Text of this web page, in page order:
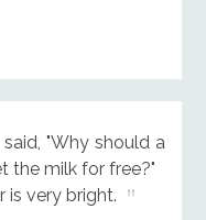
"Why should a
the milk for free?"
is very bright.